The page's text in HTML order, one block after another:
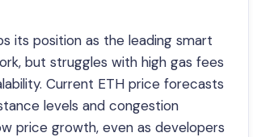
its position as the leading smart
but struggles with high gas fees
Current ETH price forecasts
levels and congestion
price growth, even as developers